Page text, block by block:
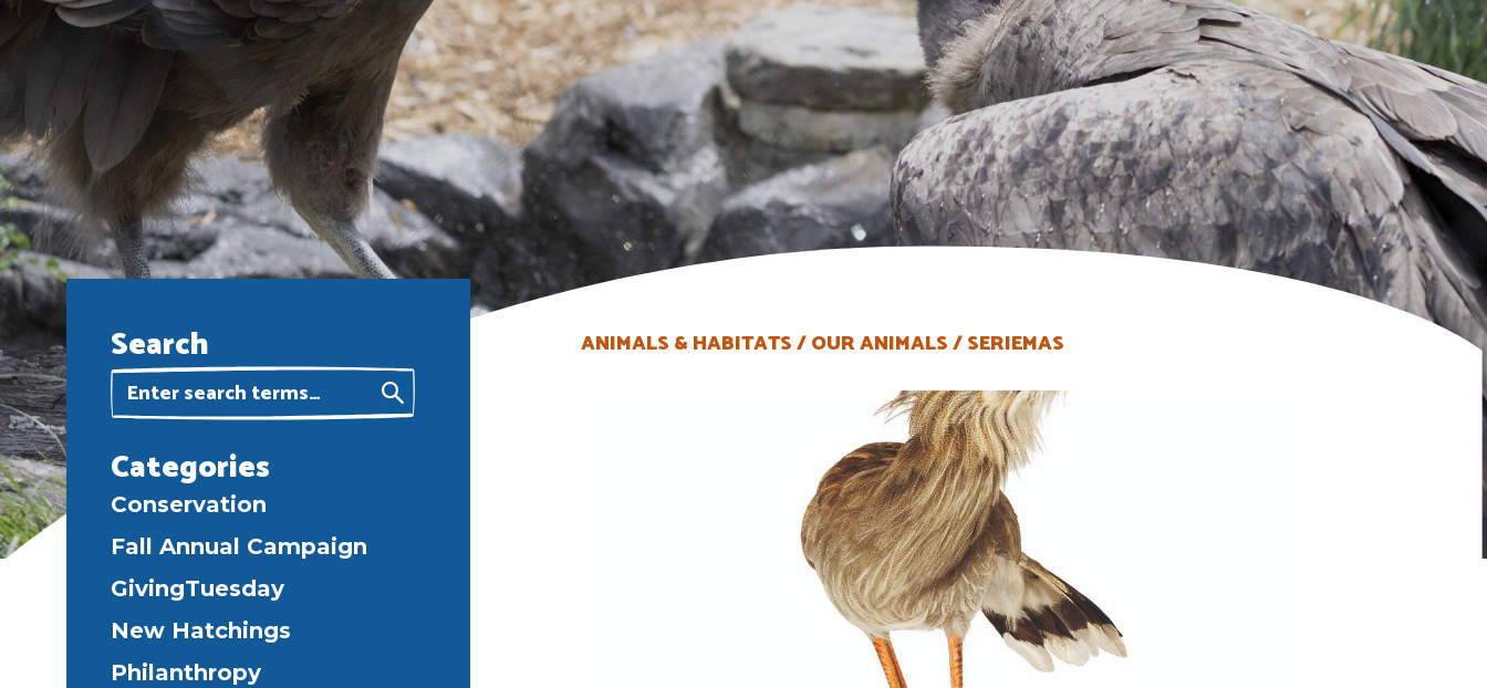
Search
Categories
Conservation
Fall Annual Campaign
GivingTuesday
New Hatchings
Philanthropy
ANIMALS & HABITATS OUR ANIMALS SERIEMAS